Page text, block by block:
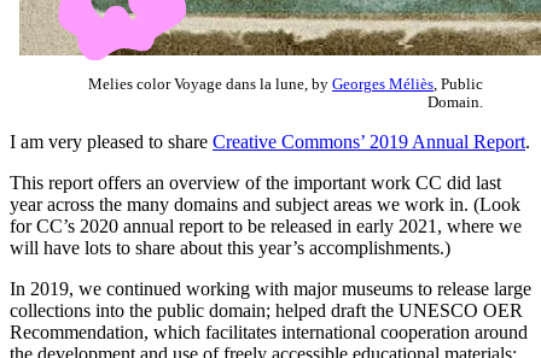
Melies color Voyage dans la lune, by Georges Méliès , Public
Domain.
I am very pleased to share Creative Commons’ 2019 Annual Report.
This report offers an overview of the important work CC did last
year across the many domains and subject areas we work in. (Look
for CC’s 2020 annual report to be released in early 2021, where we
will have lots to share about this year’s accomplishments.)
In 2019, we continued working with major museums to release large
collections into the public domain; helped draft the UNESCO OER
Recommendation, which facilitates international cooperation around
the development and use of freely accessible educational materials;